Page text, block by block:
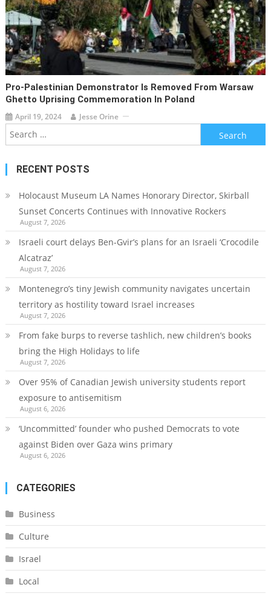
Pro-Palestinian Demonstrator Is Removed From Warsaw
Ghetto Uprising Commemoration In Poland
April 19, 2024 Jesse Orine
Search
for:
RECENT POSTS
Holocaust Museum LA Names Honorary Director, Skirball
Sunset Concerts Continues with Innovative Rockers
August 7, 2026
Israeli court delays Ben-Gvir’s plans for an Israeli ‘Crocodile
Alcatraz’
August 7, 2026
Montenegro’s tiny Jewish community navigates uncertain
territory as hostility toward Israel increases
August 7, 2026
From fake burps to reverse tashlich, new children’s books
bring the High Holidays to life
August 7, 2026
Over 95% of Canadian Jewish university students report
exposure to antisemitism
August 6, 2026
‘Uncommitted’ founder who pushed Democrats to vote
against Biden over Gaza wins primary
August 6, 2026
CATEGORIES
Business
Culture
Israel
Local